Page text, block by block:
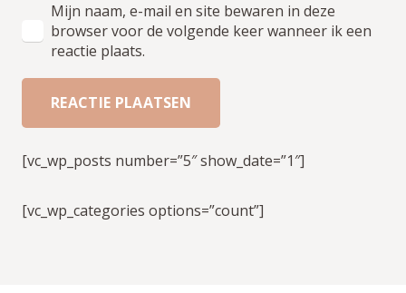
Mijn naam, e-mail en site bewaren in deze
browser voor de volgende keer wanneer ik een
reactie plaats.
REACTIE PLAATSEN
[vc_wp_posts number=”5″ show_date=”1″]
[vc_wp_categories options=”count”]